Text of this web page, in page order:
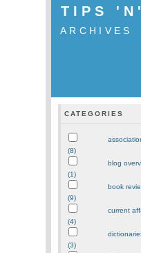
TIPS
ARCHIVES
CATEGORIES
(8)
blog
(1)
book
(9)
current
(4)
(3)